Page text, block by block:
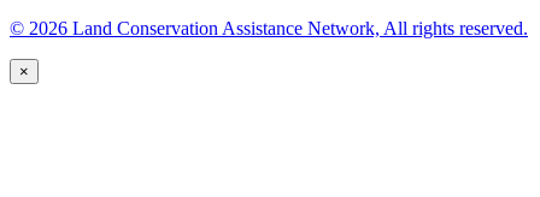
© 2026 Land Conservation Assistance Network, All rights reserved.
×